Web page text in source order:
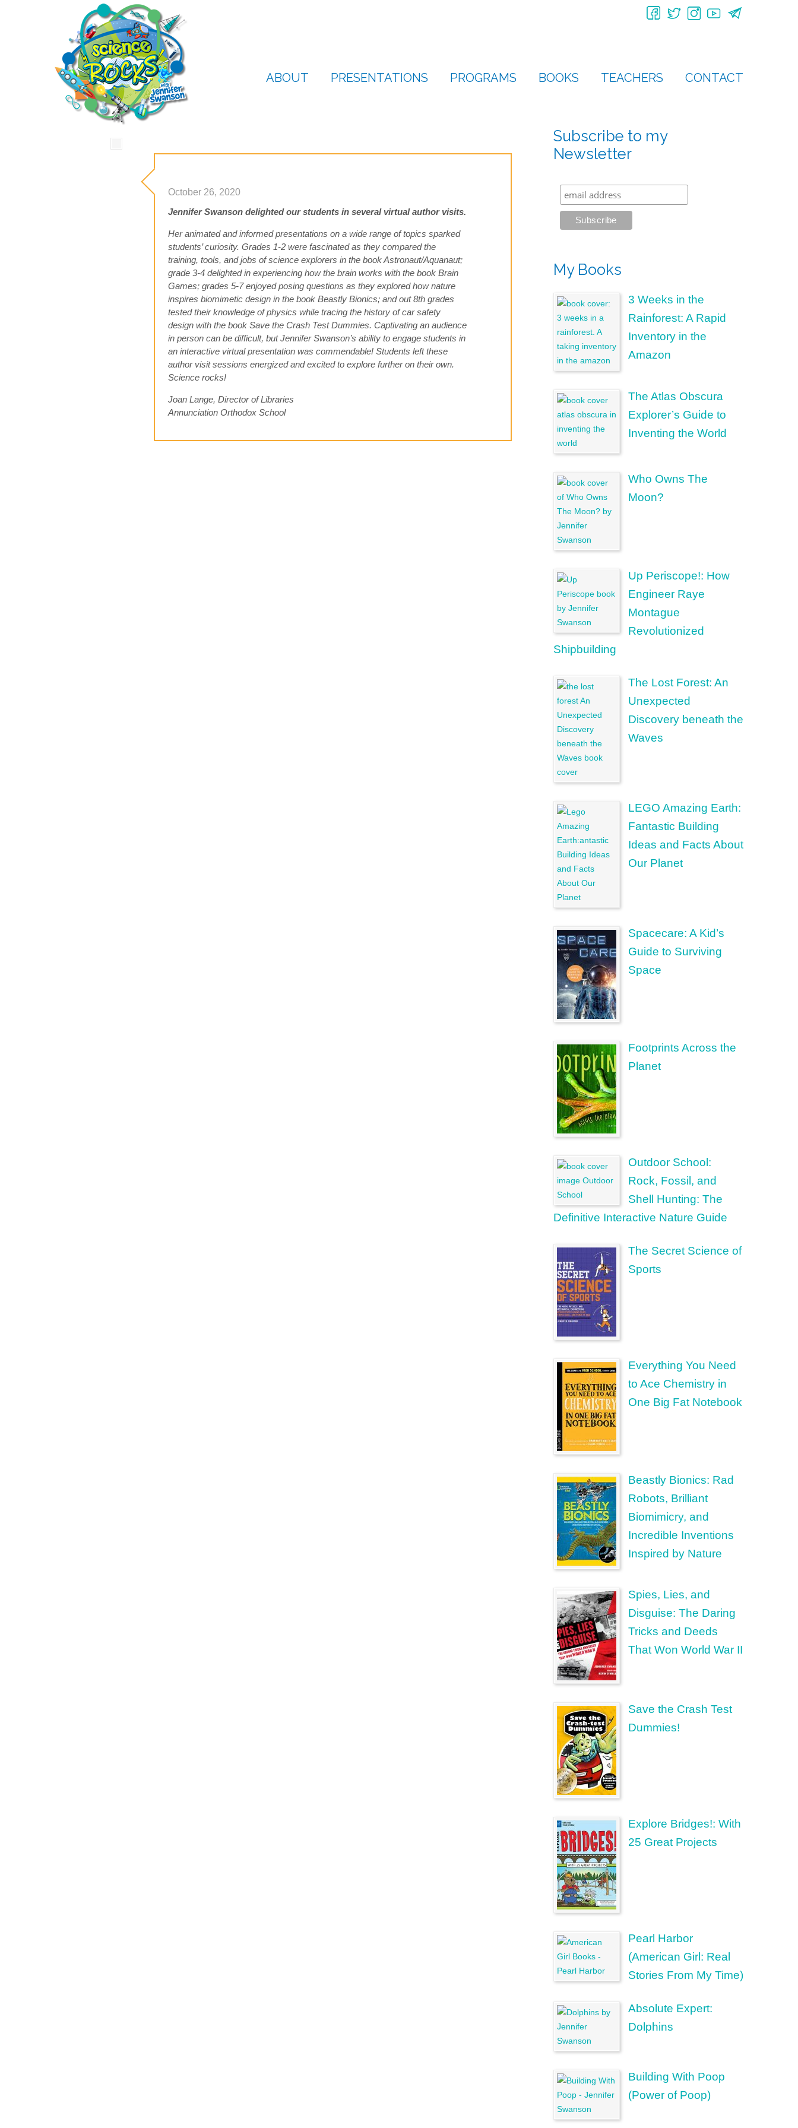
ABOUT PRESENTATIONS PROGRAMS BOOKS TEACHERS CONTACT
October 26, 2020
Jennifer Swanson delighted our students in several virtual author visits.
Her animated and informed presentations on a wide range of topics sparked
students’ curiosity. Grades 1-2 were fascinated as they compared the
training, tools, and jobs of science explorers in the book Astronaut/Aquanaut;
grade 3-4 delighted in experiencing how the brain works with the book Brain
Games; grades 5-7 enjoyed posing questions as they explored how nature
inspires biomimetic design in the book Beastly Bionics; and out 8th grades
tested their knowledge of physics while tracing the history of car safety
design with the book Save the Crash Test Dummies. Captivating an audience
in person can be difficult, but Jennifer Swanson’s ability to engage students in
an interactive virtual presentation was commendable! Students left these
author visit sessions energized and excited to explore further on their own.
Science rocks!
Joan Lange, Director of Libraries
Annunciation Orthodox School
Subscribe to my
Newsletter
My Books
3 Weeks in the
Rainforest: A Rapid
Inventory in the
Amazon
The Atlas Obscura
Explorer’s Guide to
Inventing the World
Who Owns The
Moon?
Up Periscope!: How
Engineer Raye
Montague
Revolutionized
Shipbuilding
The Lost Forest: An
Unexpected
Discovery beneath the
Waves
LEGO Amazing Earth:
Fantastic Building
Ideas and Facts About
Our Planet
Spacecare: A Kid’s
Guide to Surviving
Space
Footprints Across the
Planet
Outdoor School:
Rock, Fossil, and
Shell Hunting: The
Definitive Interactive Nature Guide
The Secret Science of
Sports
Everything You Need
to Ace Chemistry in
One Big Fat Notebook
Beastly Bionics: Rad
Robots, Brilliant
Biomimicry, and
Incredible Inventions
Inspired by Nature
Spies, Lies, and
Disguise: The Daring
Tricks and Deeds
That Won World War II
Save the Crash Test
Dummies!
Explore Bridges!: With
25 Great Projects
Pearl Harbor
(American Girl: Real
Stories From My Time)
Absolute Expert:
Dolphins
Building With Poop
(Power of Poop)